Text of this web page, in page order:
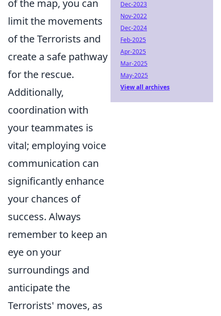
of the map, you can
limit the movements
of the Terrorists and
create a safe pathway
for the rescue.
Additionally,
coordination with
your teammates is
vital; employing voice
communication can
significantly enhance
your chances of
success. Always
remember to keep an
eye on your
surroundings and
anticipate the
Terrorists' moves, as
Dec-2023
Nov-2022
Dec-2024
Feb-2025
Apr-2025
Mar-2025
May-2025
View all archives